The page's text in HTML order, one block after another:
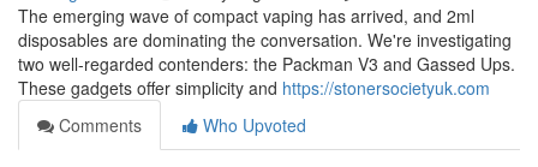
The emerging wave of compact vaping has arrived, and 2ml
disposables are dominating the conversation. We're investigating
two well-regarded contenders: the Packman V3 and Gassed Ups.
These gadgets offer simplicity and https://stonersocietyuk.com
Comments
Who Upvoted